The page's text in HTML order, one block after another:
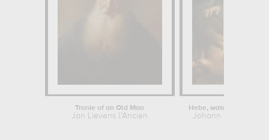
Tronie of an Old Man
Jan Lievens l'Ancien Johann Baptist von